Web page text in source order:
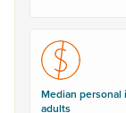
Median personal
adults